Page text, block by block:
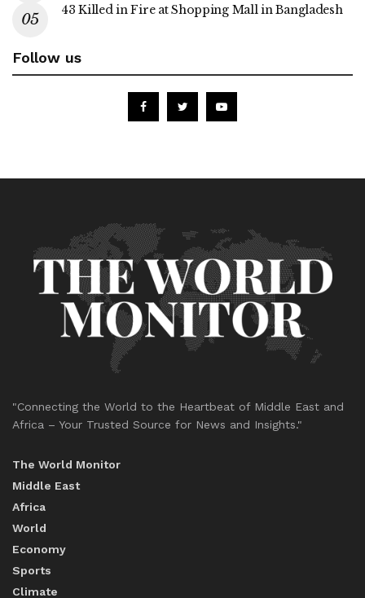
43 Killed in Fire at Shopping Mall in Bangladesh
Follow us
"Connecting the World to the Heartbeat of Middle East and
Africa – Your Trusted Source for News and Insights."
The World Monitor
Middle East
Africa
World
Economy
Sports
Climate